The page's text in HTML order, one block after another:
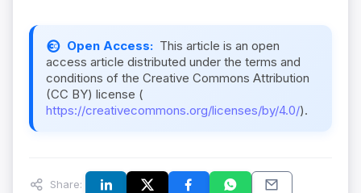
Open Access: This article is an open
access article distributed under the terms and
conditions of the Creative Commons Attribution
(CC BY) license (
https://creativecommons.org/licenses/by/4.0/).
Share: